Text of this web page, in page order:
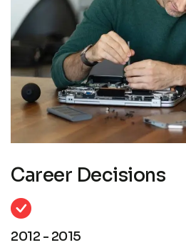
Career Decisions
2012 - 2015